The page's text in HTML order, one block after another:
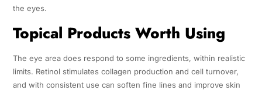
the eyes.
Topical Products Worth Using
The eye area does respond to some ingredients, within realistic
limits. Retinol stimulates collagen production and cell turnover,
and with consistent use can soften fine lines and improve skin